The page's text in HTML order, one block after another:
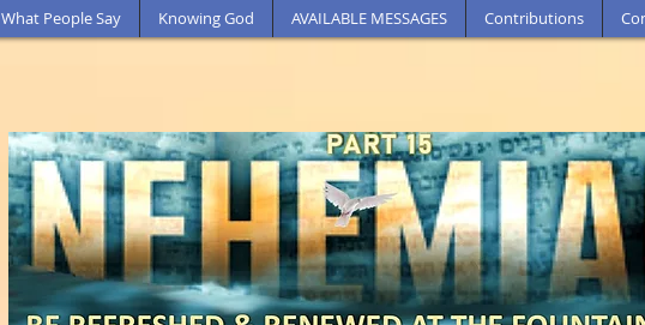
What People Say Knowing God AVAILABLE MESSAGES Contributions